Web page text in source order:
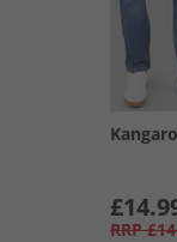
RRP